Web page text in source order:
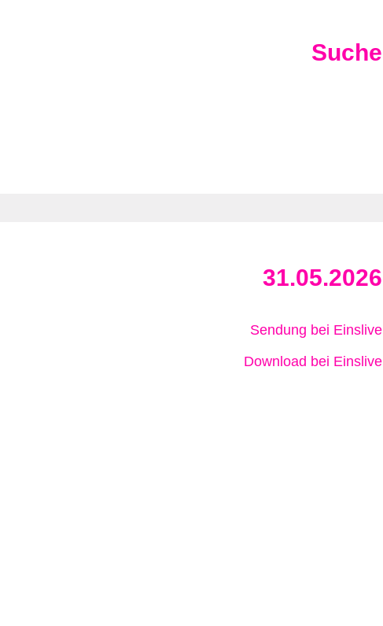
Suche
31.05.2026
Sendung bei Einslive
Download bei Einslive